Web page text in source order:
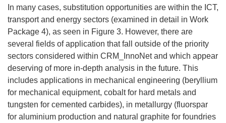
In many cases, substitution opportunities are within the ICT,
transport and energy sectors (examined in detail in Work
Package 4), as seen in Figure 3. However, there are
several fields of application that fall outside of the priority
sectors considered within CRM_InnoNet and which appear
deserving of more in-depth analysis in the future. This
includes applications in mechanical engineering (beryllium
for mechanical equipment, cobalt for hard metals and
tungsten for cemented carbides), in metallurgy (fluorspar
for aluminium production and natural graphite for foundries